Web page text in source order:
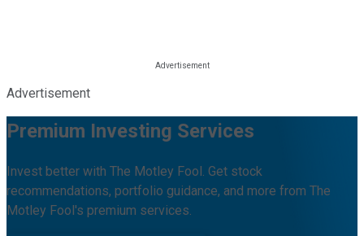
Advertisement
Premium Investing Services
Invest better with The Motley Fool. Get stock
recommendations, portfolio guidance, and more from The
Motley Fool's premium services.